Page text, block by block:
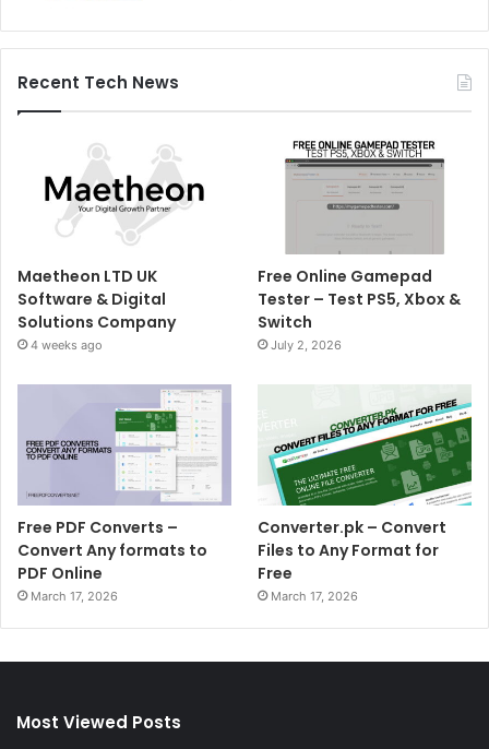
Recent Tech News
Maetheon LTD UK
Software & Digital
Solutions Company
4 weeks ago
Free Online Gamepad
Tester – Test PS5, Xbox &
Switch
July 2, 2026
Free PDF Converts –
Convert Any formats to
PDF Online
March 17, 2026
Converter.pk – Convert
Files to Any Format for
Free
March 17, 2026
Most Viewed Posts